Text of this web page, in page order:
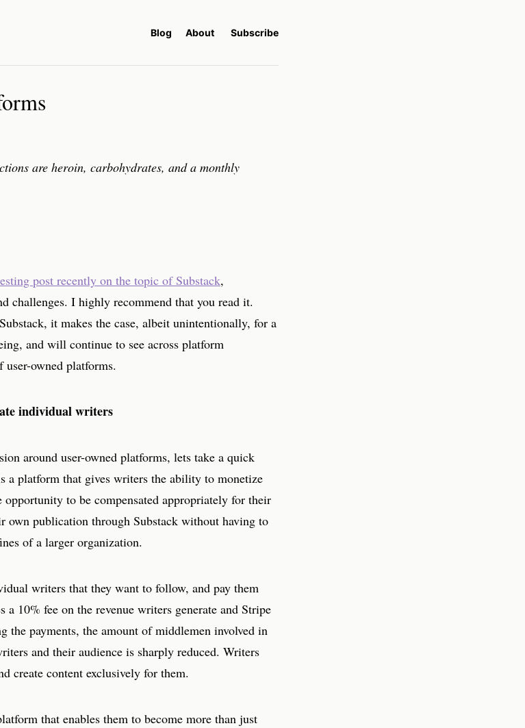
Blog About Subscribe
are heroin, carbohydrates, and a monthly
post recently on the topic of Substack,
challenges. I highly recommend that you read it.
it makes the case, albeit unintentionally, for a
and will continue to see across platform
owned platforms.
individual writers
around user-owned platforms, lets take a quick
a platform that gives writers the ability to monetize
to be compensated appropriately for their
own publication through Substack without having to
of a larger organization.
writers that they want to follow, and pay them
10% fee on the revenue writers generate and Stripe
the payments, the amount of middlemen involved in
and their audience is sharply reduced. Writers
create content exclusively for them.
that enables them to become more than just